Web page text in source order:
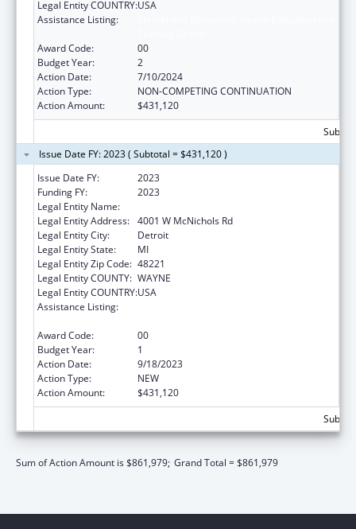
Legal Entity COUNTRY:USA
Assistance Listing:
Award Code:
00
Budget Year:
2
Action Date:
7/10/2024
Action Type:
NON-COMPETING CONTINUATION
Action Amount:
$431,120
Issue Date FY: 2023 ( Subtotal = $431,120 )
Issue Date FY:
2023
Funding FY:
2023
Legal Entity Name:
Legal Entity Address: 4001 W McNichols Rd
Legal Entity City:
Detroit
Legal Entity State:
MI
Legal Entity Zip Code: 48221
Legal Entity COUNTY: WAYNE
Legal Entity COUNTRY:USA
Assistance Listing:
Award Code:
00
Budget Year:
1
Action Date:
9/18/2023
Action Type:
NEW
Action Amount:
$431,120
Sum of Action Amount is $861,979; Grand Total = $861,979